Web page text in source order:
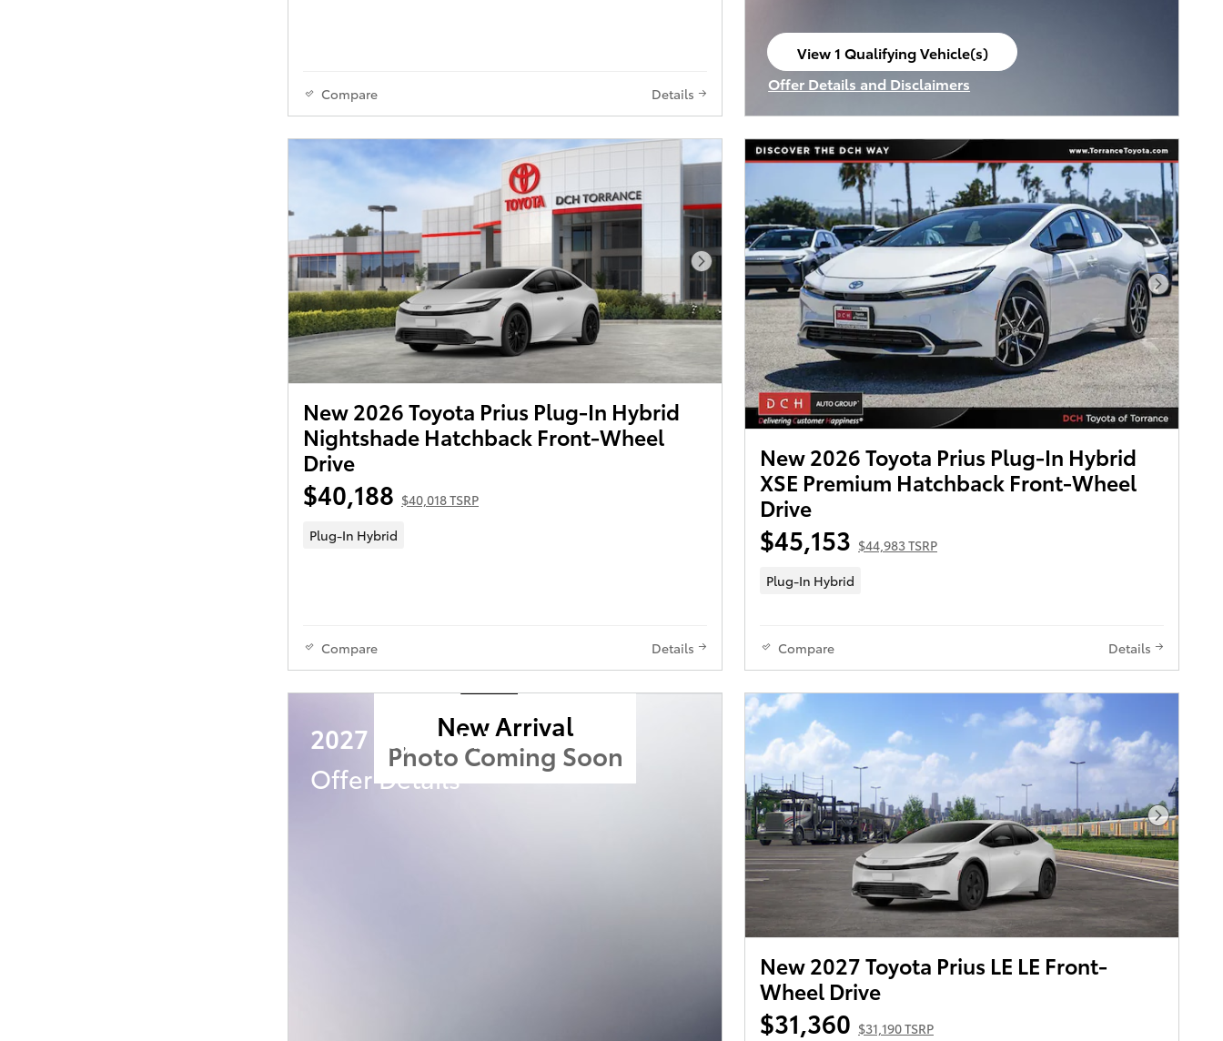
Compare Details
View 1 Qualifying Vehicle(s)
open in same tab
Offer Details and Disclaimers
Open Incentive Modal
Next Photo
New 2026 Toyota Prius Plug-In Hybrid
Nightshade Hatchback Front-Wheel
Drive
$40,188 $40,018 TSRP
Plug-In Hybrid
Compare Details
Next
New 2026 Toyota Prius Plug-In Hybrid
XSE Premium Hatchback Front-Wheel
Drive
$45,153 $44,983 TSRP
Plug-In Hybrid
Compare Details
New Arrival
Photo Coming Soon
2027 Toyota Prius
Offer Details
Next
New 2027 Toyota Prius LE LE Front-
Wheel Drive
$31,360 $31,190 TSRP